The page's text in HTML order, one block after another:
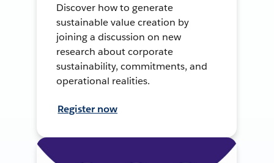
Discover how to generate
sustainable value creation by
joining a discussion on new
research about corporate
sustainability, commitments, and
operational realities.
Register now